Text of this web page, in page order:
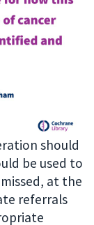
should
be used to
at the
referrals